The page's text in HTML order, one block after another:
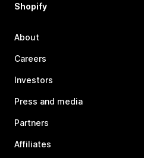
Shopify
About
Careers
Investors
Press and media
Partners
Affiliates